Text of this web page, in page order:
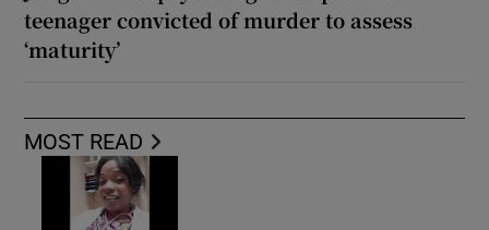
teenager convicted of murder to assess
‘maturity’
MOST READ